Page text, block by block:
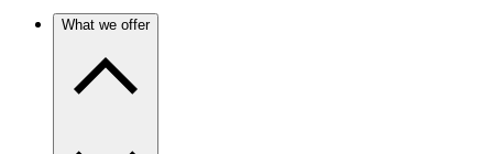
What we offer